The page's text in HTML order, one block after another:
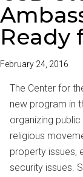
Ready
February 24, 2016
The Center for
new program in
organizing
religious
property issues,
security issues.